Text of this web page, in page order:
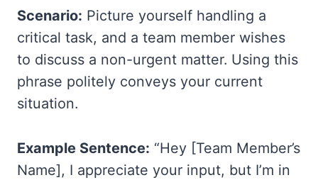
Scenario: Picture yourself handling a
critical task, and a team member wishes
to discuss a non-urgent matter. Using this
phrase politely conveys your current
situation.
Example Sentence: “Hey [Team Member’s
Name], I appreciate your input, but I’m in